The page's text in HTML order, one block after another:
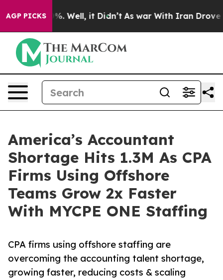
AGP PICKS
40%. Well, it Didn’t As war With Iran Drove oil
America’s Accountant
Shortage Hits 1.3M As CPA
Firms Using Offshore
Teams Grow 2x Faster
With MYCPE ONE Staffing
CPA firms using offshore staffing are
overcoming the accounting talent shortage,
growing faster, reducing costs & scaling